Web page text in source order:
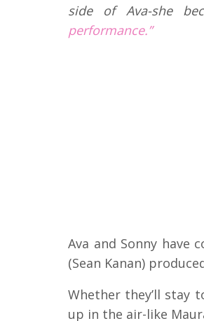
side of Ava-she
performance.”
Ava and Sonny have
(Sean Kanan)
Whether they’ll stay
up in the air-like